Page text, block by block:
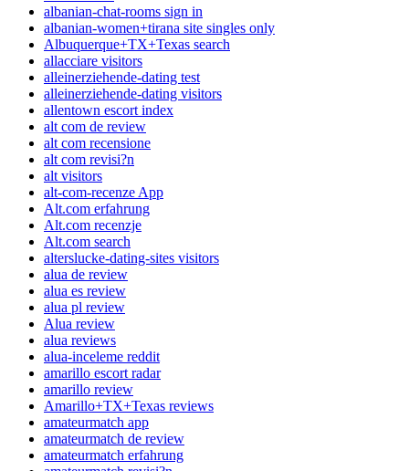
albanian-chat-rooms sign in
albanian-women+tirana site singles only
Albuquerque+TX+Texas search
allacciare visitors
alleinerziehende-dating test
alleinerziehende-dating visitors
allentown escort index
alt com de review
alt com recensione
alt com revisi?n
alt visitors
alt-com-recenze App
Alt.com erfahrung
Alt.com recenzje
Alt.com search
alterslucke-dating-sites visitors
alua de review
alua es review
alua pl review
Alua review
alua reviews
alua-inceleme reddit
amarillo escort radar
amarillo review
Amarillo+TX+Texas reviews
amateurmatch app
amateurmatch de review
amateurmatch erfahrung